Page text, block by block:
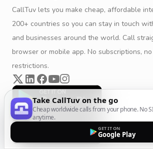
CallTuv lets you make cheap, affordable
200+ countries so you can stay in touch
and businesses around the world. Call
browser or mobile app. No subscriptions,
restrictions.
Take CallTuv on the go
Cheap worldwide calls from your phone. No
anytime.
GET IT ON
Google Play